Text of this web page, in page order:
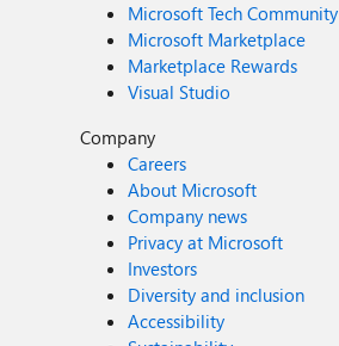
Microsoft Tech Community
Microsoft Marketplace
Marketplace Rewards
Visual Studio
Company
Careers
About Microsoft
Company news
Privacy at Microsoft
Investors
Diversity and inclusion
Accessibility